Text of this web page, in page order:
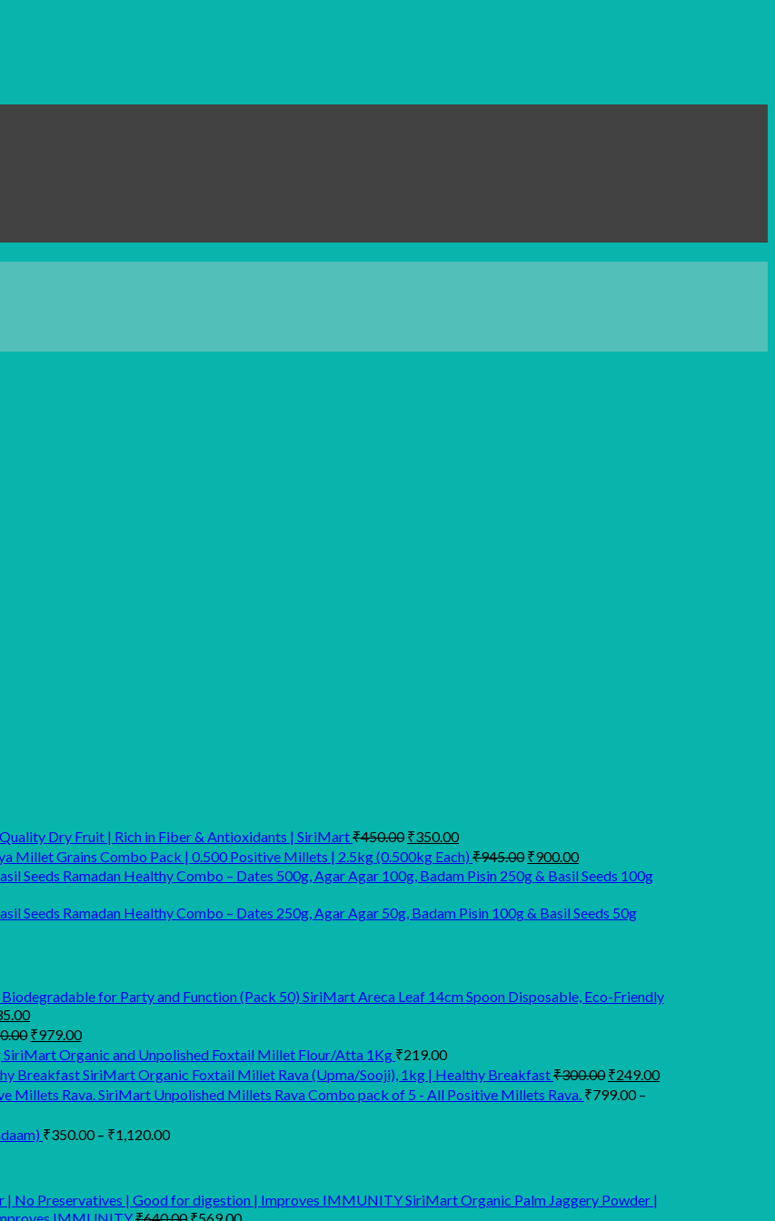
Dry Fruit | Rich in Fiber & Antioxidants | SiriMart₹450.00 Original
price
was:
₹450.00.
₹350.00Current
price
is:
₹350.00.
Millet Grains Combo Pack | 0.500 Positive Millets | 2.5kg (0.500kg Each) ₹945.00 Original
price
was:
₹945.00.
₹900.00Current
price
is:
₹900.00.
Ramadan Healthy Combo – Dates 500g, Agar Agar 100g, Badam Pisin 250g & Basil Seeds 100g
Ramadan Healthy Combo – Dates 250g, Agar Agar 50g, Badam Pisin 100g & Basil Seeds 50g
SiriMart Areca Leaf 14cm Spoon Disposable, Eco-Friendly
Current
price
is:
₹335.00.
Original
price
was:
₹1,150.00.
₹979.00Current
price
is:
₹979.00.
SiriMart Organic and Unpolished Foxtail Millet Flour/Atta 1Kg ₹219.00
SiriMart Organic Foxtail Millet Rava (Upma/Sooji), 1kg | Healthy Breakfast₹300.00 Original
price
₹249.00Current
SiriMart Unpolished Millets Rava Combo pack of 5 - All Positive Millets Rava. ₹799.00 –
₹350.00 – ₹1,120.00Price
₹1,120.00
SiriMart Organic Palm Jaggery Powder |
OriginalCurrent